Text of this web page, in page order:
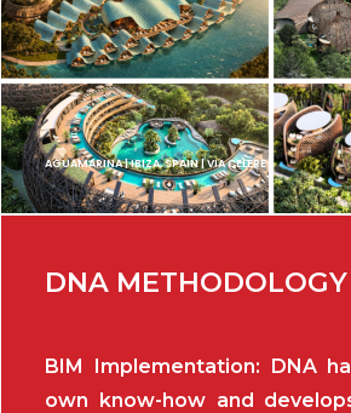
AGUAMARINA | IBIZA, SPAIN | VIA CELERE
DNA METHODOLOGY
BIM Implementation: DNA
own know-how and